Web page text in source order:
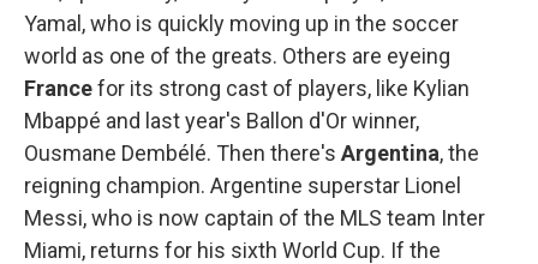
Yamal, who is quickly moving up in the soccer
world as one of the greats. Others are eyeing
Francefor its strong cast of players, like Kylian
Mbappé and last year's Ballon d'Or winner,
Ousmane Dembélé. Then there's Argentina, the
reigning champion. Argentine superstar Lionel
Messi, who is now captain of the MLS team Inter
Miami, returns for his sixth World Cup. If the